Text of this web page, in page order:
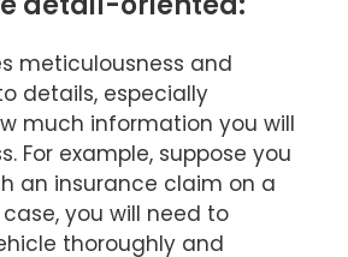
meticulousness and
details, especially
much information you will
For example, suppose you
an insurance claim on a
you will need to
thoroughly and